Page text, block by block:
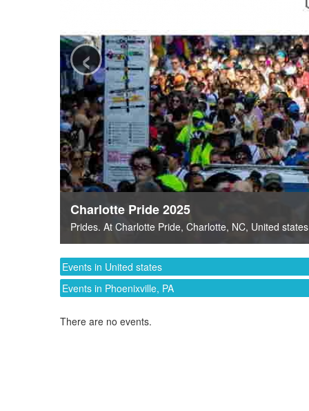
Charlotte Pride 2025
Prides. At Charlotte Pride, Charlotte, NC, United states
‹
Events in United states
Events in Phoenixville, PA
There are no events.